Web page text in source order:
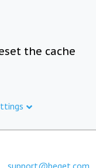
the cache
support@beget.com